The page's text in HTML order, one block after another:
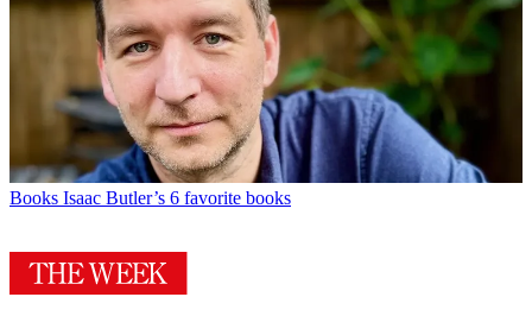
Books Isaac Butler’s 6 favorite books